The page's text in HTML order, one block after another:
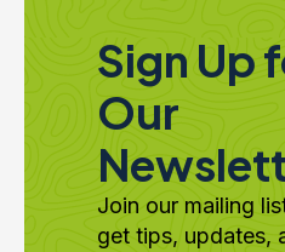
Sign Up
Our
Join our mailing
get tips, updates,